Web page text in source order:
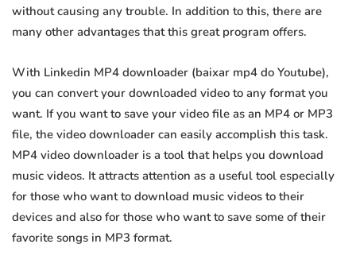
without causing any trouble. In addition to this, there are
many other advantages that this great program offers.
With Linkedin MP4 downloader (baixar mp4 do Youtube),
you can convert your downloaded video to any format you
want. If you want to save your video file as an MP4 or MP3
file, the video downloader can easily accomplish this task.
MP4 video downloader is a tool that helps you download
music videos. It attracts attention as a useful tool especially
for those who want to download music videos to their
devices and also for those who want to save some of their
favorite songs in MP3 format.